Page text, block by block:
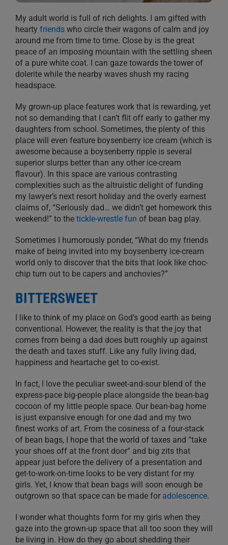
My adult world is full of rich delights. I am gifted with
hearty friends who circle their wagons of calm and joy
around me from time to time. Close by is the great
peace of an imposing mountain with the settling sheen
of a pure white coat. I can gaze towards the tower of
dolerite while the nearby waves shush my racing
headspace.
My grown-up place features work that is rewarding, yet
not so demanding that I can’t flit off early to gather my
daughters from school. Sometimes, the plenty of this
place will even feature boysenberry ice cream (which is
awesome because a boysenberry ripple is several
superior slurps better than any other ice-cream
flavour). In this space are various contrasting
complexities such as the altruistic delight of funding
my lawyer’s next resort holiday and the overly earnest
claims of, “Seriously dad… we didn’t get homework this
weekend!” to the tickle-wrestle fun of bean bag play.
Sometimes I humorously ponder, “What do my friends
make of being invited into my boysenberry ice-cream
world only to discover that the bits that look like choc-
chip turn out to be capers and anchovies?”
BITTERSWEET
I like to think of my place on God’s good earth as being
conventional. However, the reality is that the joy that
comes from being a dad does butt roughly up against
the death and taxes stuff. Like any fully living dad,
happiness and heartache get to co-exist.
In fact, I love the peculiar sweet-and-sour blend of the
express-pace big-people place alongside the bean-bag
cocoon of my little people space. Our bean-bag home
is just expansive enough for one dad and my two
finest works of art. From the cosiness of a four-stack
of bean bags, I hope that the world of taxes and “take
your shoes off at the front door” and big zits that
appear just before the delivery of a presentation and
get-to-work-on-time looks to be very distant for my
girls. Yet, I know that bean bags will soon enough be
outgrown so that space can be made for adolescence.
I wonder what thoughts form for my girls when they
gaze into the grown-up space that all too soon they will
be living in. How do they go about shedding their